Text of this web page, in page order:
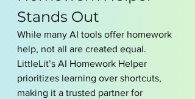
Stands Out
While many AI tools offer homework
help, not all are created equal.
LittleLit’s AI Homework Helper
prioritizes learning over shortcuts,
making it a trusted partner for